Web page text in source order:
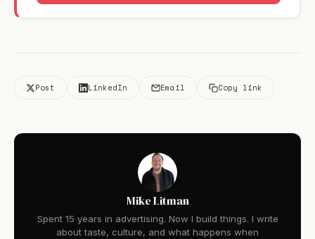
Post LinkedIn Email Copy link
Mike Litman
Spent 15 years in advertising. Now I build things. I write
about taste, culture, and what happens when